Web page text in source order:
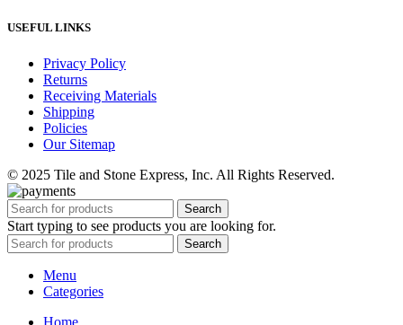
USEFUL LINKS
Privacy Policy
Returns
Receiving Materials
Shipping
Policies
Our Sitemap
© 2025 Tile and Stone Express, Inc. All Rights Reserved.
Search
Start typing to see products you are looking for.
Search
Menu
Categories
Home